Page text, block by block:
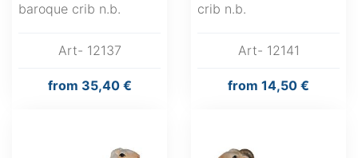
baroque crib n.b.
Art- 12137
from 35,40 €
crib n.b.
Art- 12141
from 14,50 €